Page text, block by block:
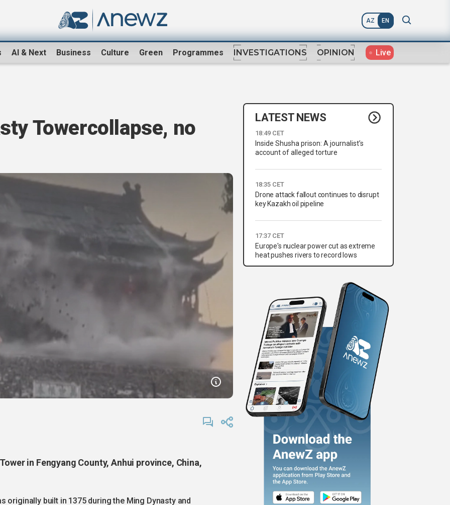
AZ EN
AI & Next Business Culture Green Programmes INVESTIGATIONS OPINION Live
Towercollapse, no
in Fengyang County, Anhui province, China,
originally built in 1375 during the Ming Dynasty and
LATEST NEWS
18:49 CET
Inside Shusha prison: A journalist’s
account of alleged torture
18:35 CET
Drone attack fallout continues to disrupt
key Kazakh oil pipeline
17:37 CET
Europe's nuclear power cut as extreme
heat pushes rivers to record lows